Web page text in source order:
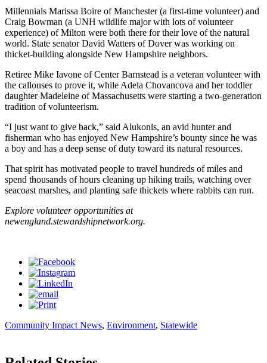
Millennials Marissa Boire of Manchester (a first-time volunteer) and
Craig Bowman (a UNH wildlife major with lots of volunteer
experience) of Milton were both there for their love of the natural
world. State senator David Watters of Dover was working on
thicket-building alongside New Hampshire neighbors.
Retiree Mike Iavone of Center Barnstead is a veteran volunteer with
the callouses to prove it, while Adela Chovancova and her toddler
daughter Madeleine of Massachusetts were starting a two-generation
tradition of volunteerism.
“I just want to give back,” said Alukonis, an avid hunter and
fisherman who has enjoyed New Hampshire’s bounty since he was
a boy and has a deep sense of duty toward its natural resources.
That spirit has motivated people to travel hundreds of miles and
spend thousands of hours cleaning up hiking trails, watching over
seacoast marshes, and planting safe thickets where rabbits can run.
Explore volunteer opportunities at
newengland.stewardshipnetwork.org.
Community Impact News, Environment, Statewide